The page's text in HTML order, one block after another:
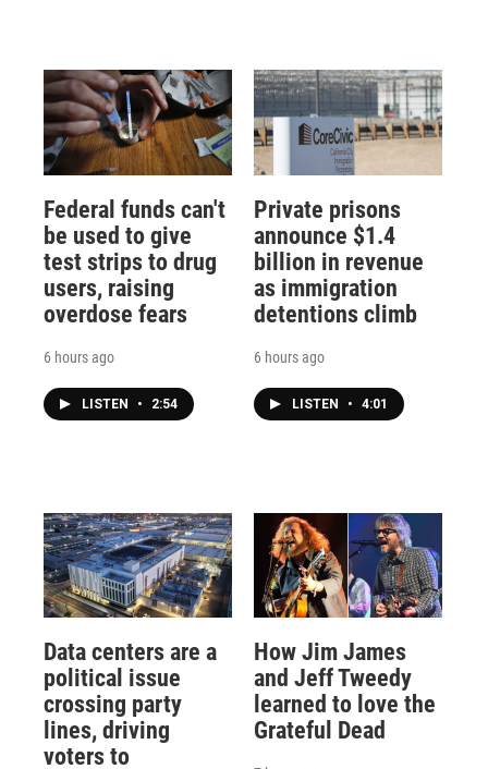
Federal funds can't
be used to give
test strips to drug
users, raising
overdose fears
6 hours ago
LISTEN • 2:54
Private prisons
announce $1.4
billion in revenue
as immigration
detentions climb
6 hours ago
LISTEN • 4:01
Data centers are a
political issue
crossing party
lines, driving
voters to
How Jim James
and Jeff Tweedy
learned to love the
Grateful Dead